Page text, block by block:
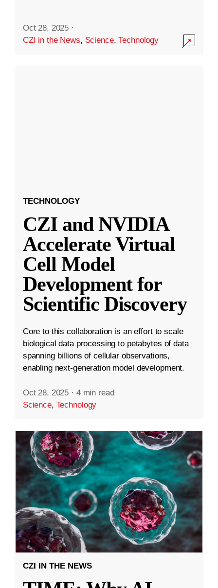
Oct 28, 2025 ·
CZI in the News, Science,Technology
TECHNOLOGY
CZI and NVIDIA
Accelerate Virtual
Cell Model
Development for
Scientific Discovery
Core to this collaboration is an effort to scale
biological data processing to petabytes of data
spanning billions of cellular observations,
enabling next-generation model development.
Oct 28, 2025 · 4 min read
Science, Technology
CZI IN THE NEWS